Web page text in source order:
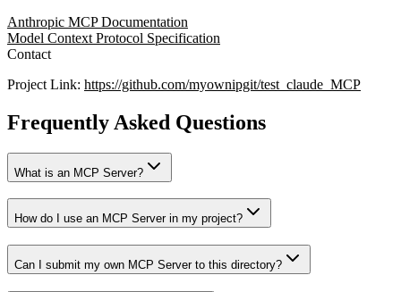
Anthropic MCP Documentation
Model Context Protocol Specification
Contact
Project Link: https://github.com/myownipgit/test_claude_MCP
Frequently Asked Questions
What is an MCP Server?
How do I use an MCP Server in my project?
Can I submit my own MCP Server to this directory?